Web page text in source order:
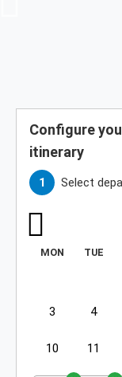
Configure
itinerary
Select
MON TUE
3 4
10 11